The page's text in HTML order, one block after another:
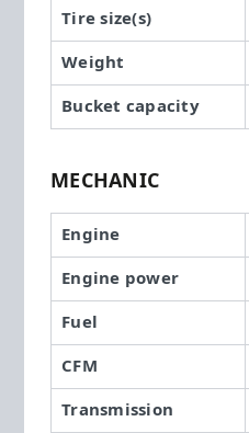
Tire size(s)
Weight
Bucket capacity
MECHANIC
Engine
Engine power
Fuel
CFM
Transmission